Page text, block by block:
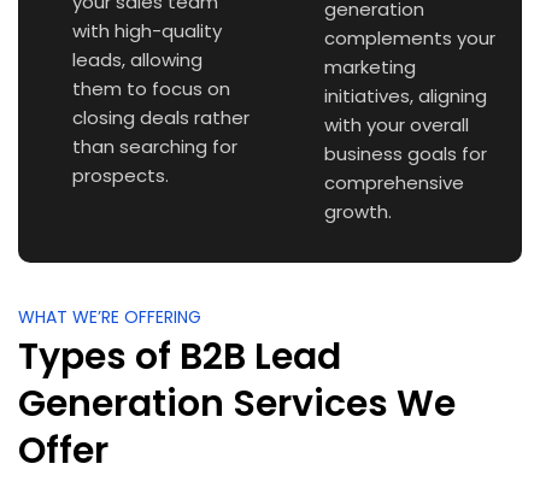
with high-quality
leads, allowing
them to focus on
closing deals rather
than searching for
prospects.
generation
complements your
marketing
initiatives, aligning
with your overall
business goals for
comprehensive
growth.
WHAT WE’RE OFFERING
Types of B2B Lead
Generation Services We
Offer